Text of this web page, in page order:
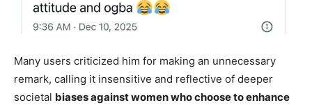
Many users criticized him for making an unnecessary
remark, calling it insensitive and reflective of deeper
societal biases against women who choose to enhance